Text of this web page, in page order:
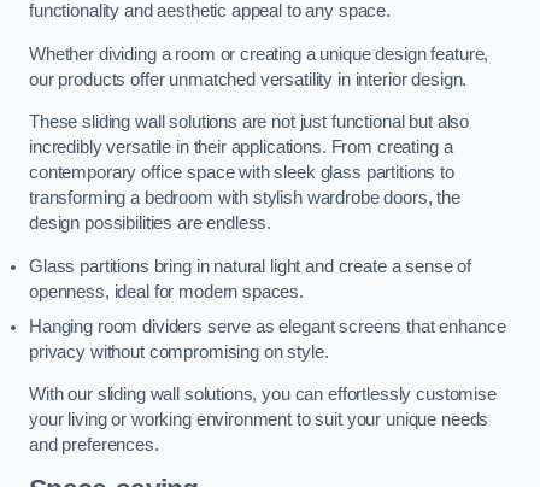
functionality and aesthetic appeal to any space.
Whether dividing a room or creating a unique design feature,
our products offer unmatched versatility in interior design.
These sliding wall solutions are not just functional but also
incredibly versatile in their applications. From creating a
contemporary office space with sleek glass partitions to
transforming a bedroom with stylish wardrobe doors, the
design possibilities are endless.
Glass partitions bring in natural light and create a sense of
openness, ideal for modern spaces.
Hanging room dividers serve as elegant screens that enhance
privacy without compromising on style.
With our sliding wall solutions, you can effortlessly customise
your living or working environment to suit your unique needs
and preferences.